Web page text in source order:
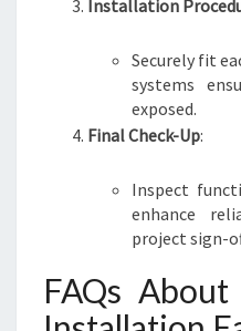
Installation
Securely fit
systems
exposed.
Final Check-Up:
Inspect
enhance
project sign-
FAQs